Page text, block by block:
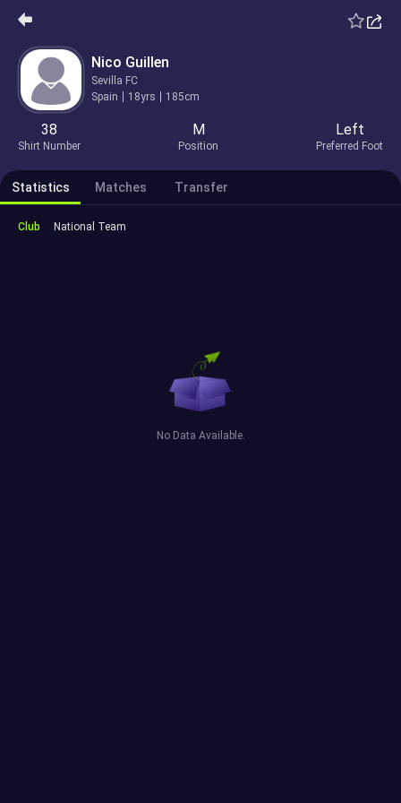
Nico Guillen
Sevilla FC
Spain
18yrs 185cm
38
Shirt Number
M
Position
Left
Preferred Foot
Statistics Matches Transfer
Club National Team
No Data Available.